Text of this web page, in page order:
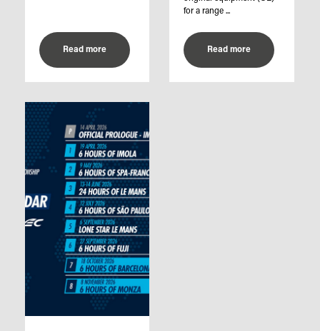
Read more
for a range ...
Read more